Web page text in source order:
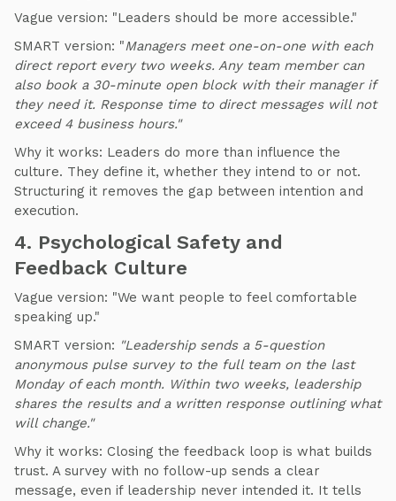
Vague version: "Leaders should be more accessible."
SMART version: "Managers meet one-on-one with each
direct report every two weeks. Any team member can
also book a 30-minute open block with their manager if
they need it. Response time to direct messages will not
exceed 4 business hours."
Why it works: Leaders do more than influence the
culture. They define it, whether they intend to or not.
Structuring it removes the gap between intention and
execution.
4. Psychological Safety and
Feedback Culture
Vague version: "We want people to feel comfortable
speaking up."
SMART version: "Leadership sends a 5-question
anonymous pulse survey to the full team on the last
Monday of each month. Within two weeks, leadership
shares the results and a written response outlining what
will change."
Why it works: Closing the feedback loop is what builds
trust. A survey with no follow-up sends a clear
message, even if leadership never intended it. It tells